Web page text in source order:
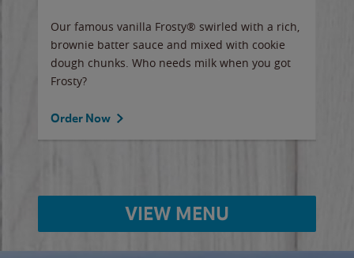
Our famous vanilla Frosty® swirled with a rich,
brownie batter sauce and mixed with cookie
dough chunks. Who needs milk when you got
Frosty?
Order Now
VIEW MENU